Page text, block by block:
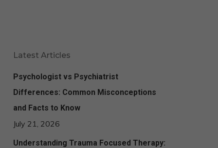
Latest Articles
Psychologist vs Psychiatrist
Differences: Common Misconceptions
and Facts to Know
July 21, 2026
Understanding Trauma Focused Therapy: